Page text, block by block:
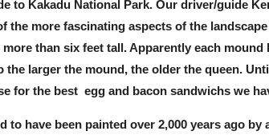
to Kakadu National Park. Our driver/guide
the more fascinating aspects of the
than six feet tall. Apparently each
the larger the mound, the older the queen.
for the best egg and bacon sandwichs we
to have been painted over 2,000 years ago